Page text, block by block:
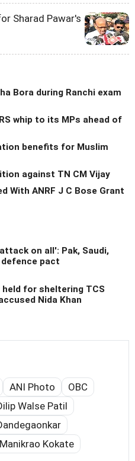
Sharad Pawar's
Bora during Ranchi exam
whip to its MPs ahead of
benefits for Muslim
against TN CM Vijay
With ANRF J C Bose Grant
on all': Pak, Saudi,
pact
for sheltering TCS
Nida Khan
ANI Photo
OBC
Walse Patil
Manikrao Kokate